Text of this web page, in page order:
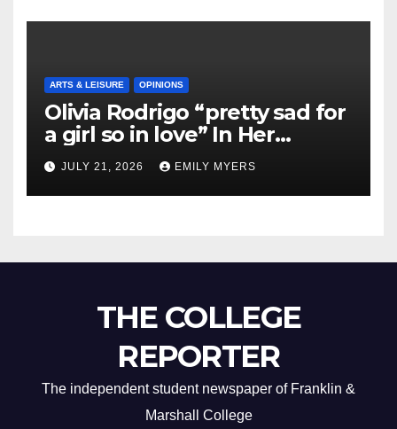
ARTS & LEISURE OPINIONS
Olivia Rodrigo “pretty sad for
a girl so in love” In Her
Newest Album
JULY 21, 2026 EMILY MYERS
THE COLLEGE
REPORTER
The independent student newspaper of Franklin &
Marshall College